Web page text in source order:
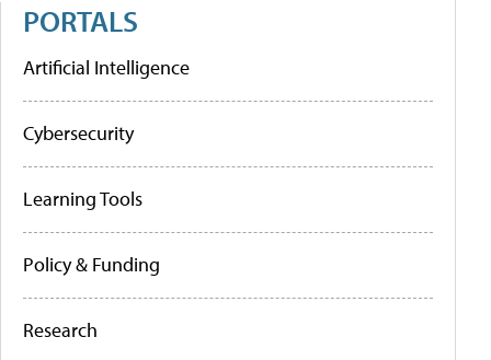
PORTALS
Artificial Intelligence
Cybersecurity
Learning Tools
Policy & Funding
Research